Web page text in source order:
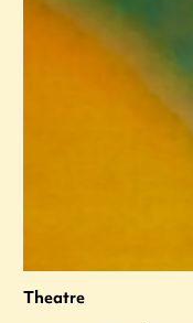
Theatre